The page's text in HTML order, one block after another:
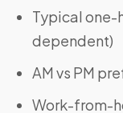
Typical one-
dependent)
AM vs PM
Work-from-